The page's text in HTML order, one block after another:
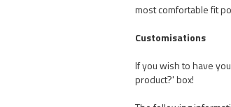
most comfortable fit
Customisations
If you wish to have
product?' box!